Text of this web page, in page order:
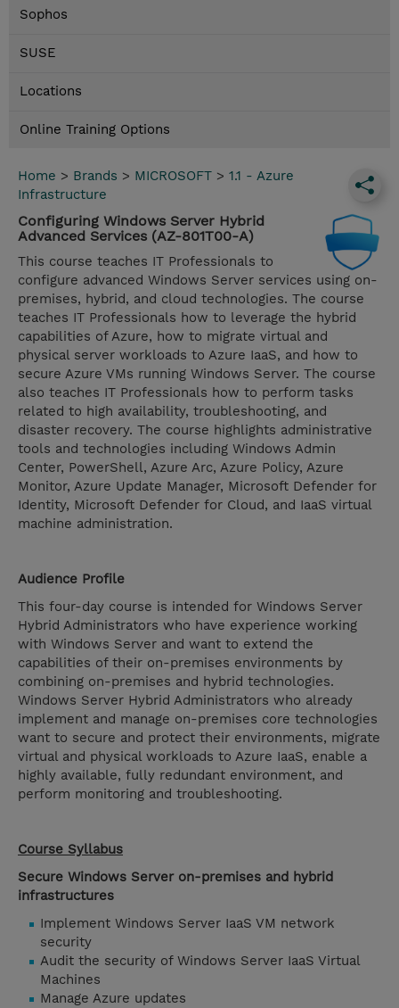
Sophos
SUSE
Locations
Online Training Options
Home > Brands > MICROSOFT > 1.1 - Azure
Infrastructure
Configuring Windows Server Hybrid
Advanced Services (AZ-801T00-A)
This course teaches IT Professionals to
configure advanced Windows Server services using on-
premises, hybrid, and cloud technologies. The course
teaches IT Professionals how to leverage the hybrid
capabilities of Azure, how to migrate virtual and
physical server workloads to Azure IaaS, and how to
secure Azure VMs running Windows Server. The course
also teaches IT Professionals how to perform tasks
related to high availability, troubleshooting, and
disaster recovery. The course highlights administrative
tools and technologies including Windows Admin
Center, PowerShell, Azure Arc, Azure Policy, Azure
Monitor, Azure Update Manager, Microsoft Defender for
Identity, Microsoft Defender for Cloud, and IaaS virtual
machine administration.
Audience Profile
This four-day course is intended for Windows Server
Hybrid Administrators who have experience working
with Windows Server and want to extend the
capabilities of their on-premises environments by
combining on-premises and hybrid technologies.
Windows Server Hybrid Administrators who already
implement and manage on-premises core technologies
want to secure and protect their environments, migrate
virtual and physical workloads to Azure IaaS, enable a
highly available, fully redundant environment, and
perform monitoring and troubleshooting.
Course Syllabus
Secure Windows Server on-premises and hybrid
infrastructures
Implement Windows Server IaaS VM network
security
Audit the security of Windows Server IaaS Virtual
Machines
Manage Azure updates